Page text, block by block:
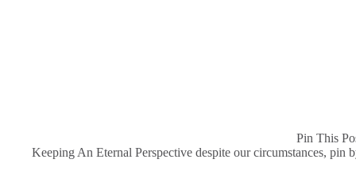
Pin This
Keeping An Eternal Perspective despite our circumstances, pin